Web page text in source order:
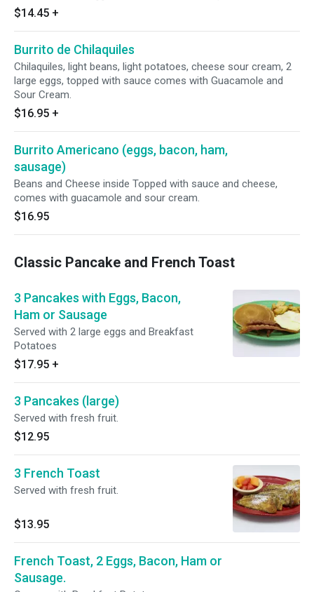
$14.45 +
Burrito de Chilaquiles
Chilaquiles, light beans, light potatoes, cheese sour cream, 2
large eggs, topped with sauce comes with Guacamole and
Sour Cream.
$16.95 +
Burrito Americano (eggs, bacon, ham,
sausage)
Beans and Cheese inside Topped with sauce and cheese,
comes with guacamole and sour cream.
$16.95
Classic Pancake and French Toast
3 Pancakes with Eggs, Bacon,
Ham or Sausage
Served with 2 large eggs and Breakfast
Potatoes
$17.95 +
3 Pancakes (large)
Served with fresh fruit.
$12.95
3 French Toast
Served with fresh fruit.
$13.95
French Toast, 2 Eggs, Bacon, Ham or
Sausage.